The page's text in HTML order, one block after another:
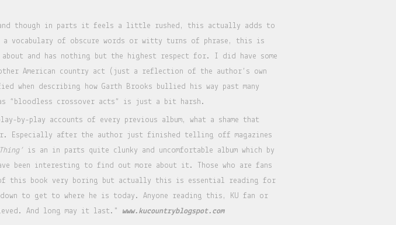
though in parts it feels a little rushed, this actually adds to
vocabulary of obscure words or witty turns of phrase, this is
and has nothing but the highest respect for. I did have some
American country act (just a reflection of the author’s own
when describing how Garth Brooks bullied his way past many
“bloodless crossover acts” is just a bit harsh.
play accounts of every previous album, what a shame that
Especially after the author just finished telling off magazines
is an in parts quite clunky and uncomfortable album which by
been interesting to find out more about it. Those who are fans
this book very boring but actually this is essential reading for
to get to where he is today. Anyone reading this, KU fan or
And long may it last." www.kucountryblogspot.com